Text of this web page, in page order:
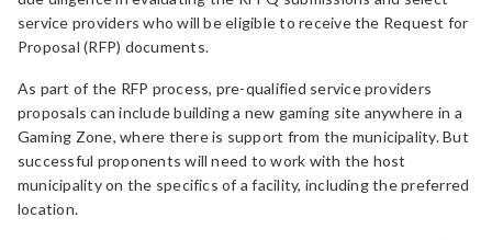
service providers who will be eligible to receive the Request for
Proposal (RFP) documents.
As part of the RFP process, pre-qualified service providers
proposals can include building a new gaming site anywhere in a
Gaming Zone, where there is support from the municipality. But
successful proponents will need to work with the host
municipality on the specifics of a facility, including the preferred
location.